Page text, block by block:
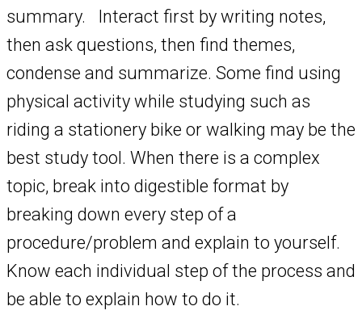
summary. Interact first by writing notes,
then ask questions, then find themes,
condense and summarize. Some find using
physical activity while studying such as
riding a stationery bike or walking may be the
best study tool. When there is a complex
topic, break into digestible format by
breaking down every step of a
procedure/problem and explain to yourself.
Know each individual step of the process and
be able to explain how to do it.